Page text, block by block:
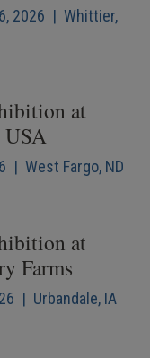
2026 | Whittier,
at
USA
| West Fargo, ND
at
Farms
| Urbandale, IA